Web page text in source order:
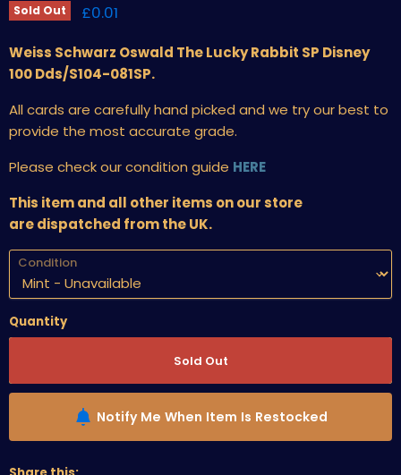
Sold Out Current price
£0.01
Weiss Schwarz Oswald The Lucky Rabbit SP Disney
100 Dds/S104-081SP.
All cards are carefully hand picked and we try our best to
provide the most accurate grade.
Please check our condition guide HERE
This item and all other items on our store
are dispatched from the UK.
Condition
Quantity
Sold Out
Notify Me When Item Is Restocked